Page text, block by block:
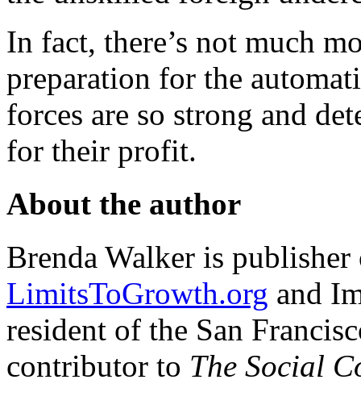
In fact, there’s not much
preparation for the
forces are so strong and
for their profit.
About the author
Brenda Walker is publisher
LimitsToGrowth.org and
resident of the San
contributor to The Social